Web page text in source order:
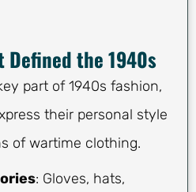
Defined the 1940s
part of 1940s fashion,
their personal style
of wartime clothing.
: Gloves, hats,